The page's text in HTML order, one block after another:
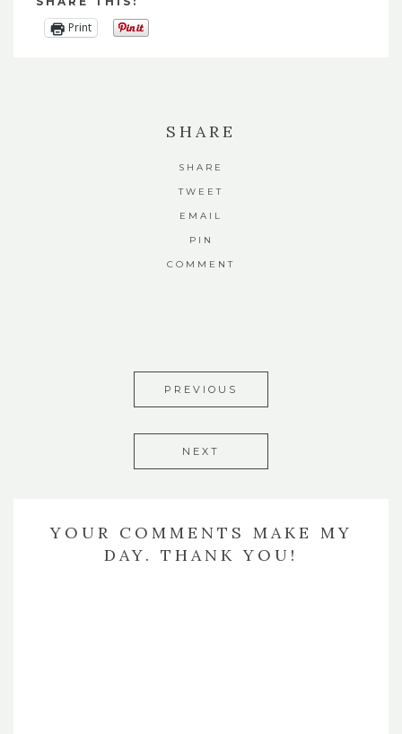
Print
SHARE
SHARE
TWEET
EMAIL
PIN
COMMENT
PREVIOUS
NEXT
YOUR COMMENTS MAKE MY
DAY. THANK YOU!